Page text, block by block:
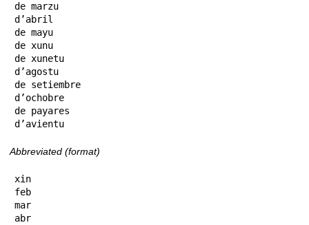
de marzu
d’abril
de mayu
de xunu
de xunetu
d’agostu
de setiembre
d’ochobre
de payares
d’avientu
Abbreviated (format)
xin
feb
mar
abr